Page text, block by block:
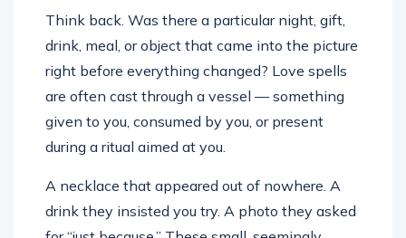
Think back. Was there a particular night, gift,
drink, meal, or object that came into the picture
right before everything changed? Love spells
are often cast through a vessel — something
given to you, consumed by you, or present
during a ritual aimed at you.
A necklace that appeared out of nowhere. A
drink they insisted you try. A photo they asked